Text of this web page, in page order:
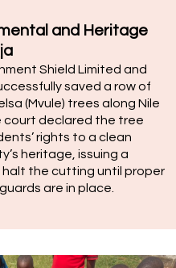
and Heritage
Shield Limited and
saved a row of
(Mvule) trees along Nile
court declared the tree
rights to a clean
heritage, issuing a
the cutting until proper
are in place.